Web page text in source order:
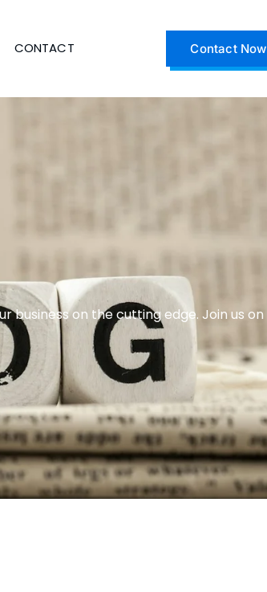
CONTACT Contact Now
business on the cutting edge. Join us on